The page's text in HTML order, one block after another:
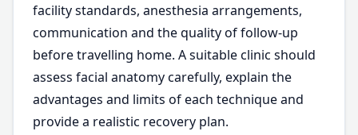
facility standards, anesthesia arrangements,
communication and the quality of follow-up
before travelling home. A suitable clinic should
assess facial anatomy carefully, explain the
advantages and limits of each technique and
provide a realistic recovery plan.